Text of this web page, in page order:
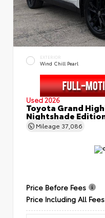
EXTERIOR
Wind Chill Pearl
Used 2026
Toyota Grand
Nightshade
Mileage 37,086
Price Before Fees
Price Including All Fees